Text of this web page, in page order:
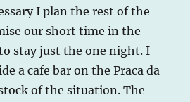
I plan the rest of the
our short time in the
stay just the one night. I
a cafe bar on the Praca da
of the situation. The